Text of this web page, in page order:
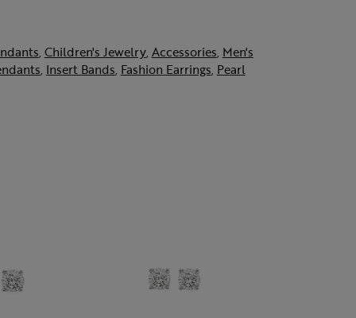
, Children's Jewelry, Accessories, Men's
, Insert Bands, Fashion Earrings, Pearl